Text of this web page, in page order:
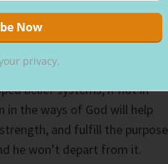
the ages of 18 to 21,
of age.”
chances of following Him
belief systems, if not in
in the ways of God will help
and fulfill the purpose
he won’t depart from it.
privacy.